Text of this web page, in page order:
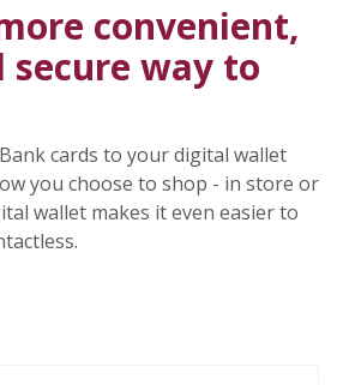
convenient,
secure way to
cards to your digital wallet
you choose to shop - in store or
wallet makes it even easier to